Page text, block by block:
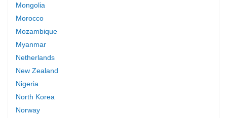
Mongolia
Morocco
Mozambique
Myanmar
Netherlands
New Zealand
Nigeria
North Korea
Norway